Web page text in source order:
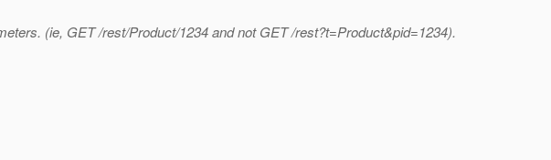
(ie, GET /rest/Product/1234 and not GET /rest?t=Product&pid=1234).